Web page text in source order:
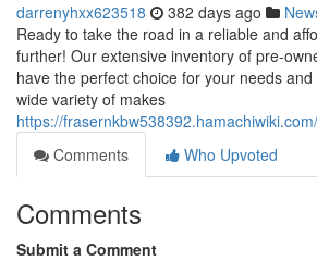
darrenyhxx623518 382 days ago
Ready to take the road in a reliable and
further! Our extensive inventory of pre-
have the perfect choice for your needs
wide variety of makes
https://
Comments
Who Upvoted
Comments
Submit a Comment